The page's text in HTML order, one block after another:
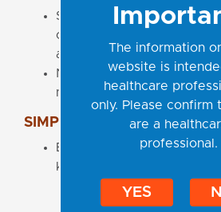
Single tube Ready-to-Use
contains all components for
amplification
No additional PCR
necessary
SIMPLE LABORATORY
Easily combinable with
kits in one workflow
The information
website is
healthcare
only. Please confirm
are a
professional.
YES